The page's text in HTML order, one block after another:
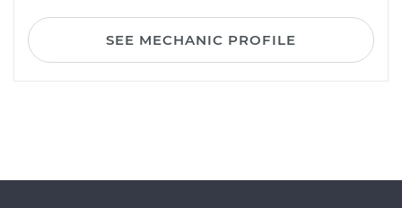
SEE MECHANIC PROFILE